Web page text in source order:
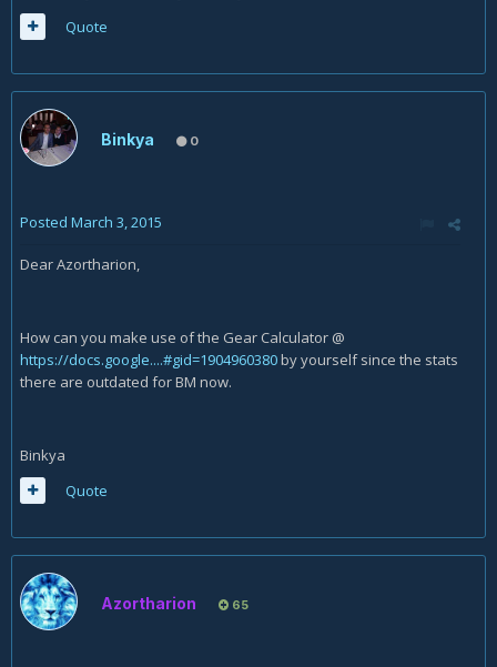
Quote
Binkya 0
Posted March 3, 2015
Dear Azortharion,
How can you make use of the Gear Calculator @
https://docs.google....#gid=1904960380by yourself since the stats
there are outdated for BM now.
Binkya
Quote
Azortharion 65